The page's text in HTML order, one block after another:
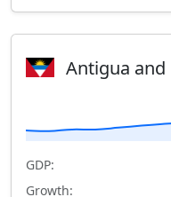
Antigua and
GDP:
Growth: